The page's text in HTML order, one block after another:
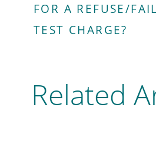
FOR A REFUSE/
TEST CHARGE?
Related